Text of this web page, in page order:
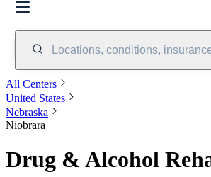
Locations, conditions,
All Centers
United States
Nebraska
Niobrara
Drug & Alcohol